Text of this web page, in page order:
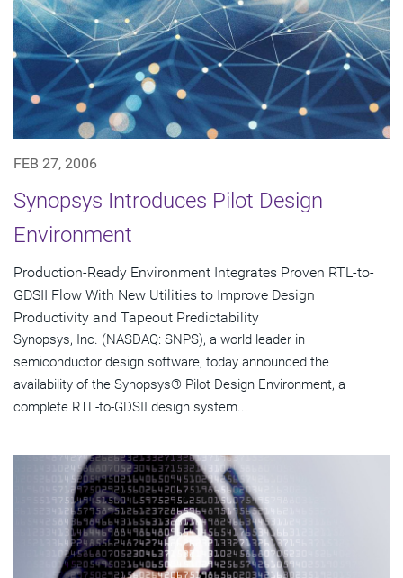
FEB 27, 2006
Synopsys Introduces Pilot Design
Environment
Production-Ready Environment Integrates Proven RTL-to-
GDSII Flow With New Utilities to Improve Design
Productivity and Tapeout Predictability
Synopsys, Inc. (NASDAQ: SNPS), a world leader in
semiconductor design software, today announced the
availability of the Synopsys® Pilot Design Environment, a
complete RTL-to-GDSII design system...